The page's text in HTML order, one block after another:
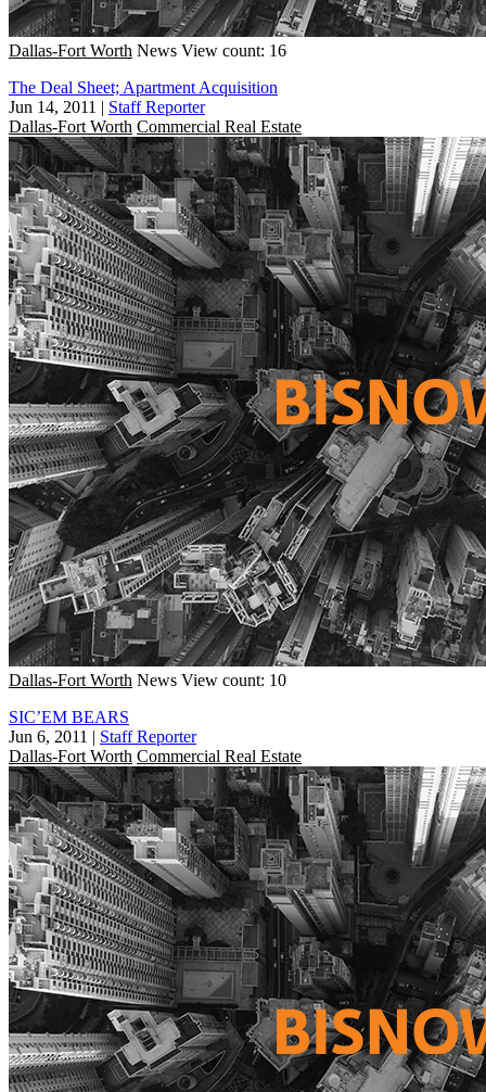
Dallas-Fort Worth News View count: 16
The Deal Sheet; Apartment Acquisition
Jun 14, 2011 | Staff Reporter
Dallas-Fort Worth Commercial Real Estate
Dallas-Fort Worth News View count: 10
SIC’EM BEARS
Jun 6, 2011 | Staff Reporter
Dallas-Fort Worth Commercial Real Estate